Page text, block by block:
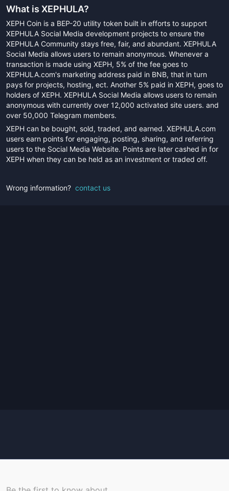
What is XEPHULA?
XEPH Coin is a BEP-20 utility token built in efforts to support
XEPHULA Social Media development projects to ensure the
XEPHULA Community stays free, fair, and abundant. XEPHULA
Social Media allows users to remain anonymous. Whenever a
transaction is made using XEPH, 5% of the fee goes to
XEPHULA.com's marketing address paid in BNB, that in turn
pays for projects, hosting, ect. Another 5% paid in XEPH, goes to
holders of XEPH. XEPHULA Social Media allows users to remain
anonymous with currently over 12,000 activated site users. and
over 50,000 Telegram members.
XEPH can be bought, sold, traded, and earned. XEPHULA.com
users earn points for engaging, posting, sharing, and referring
users to the Social Media Website. Points are later cashed in for
XEPH when they can be held as an investment or traded off.
Wrong information? contact us